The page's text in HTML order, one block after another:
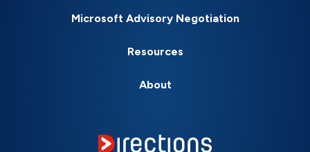
Microsoft Advisory Negotiation
Resources
About